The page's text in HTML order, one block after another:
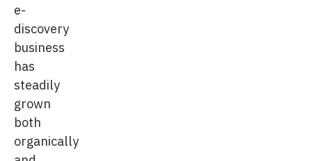
e-
discovery
business
has
steadily
grown
both
organically